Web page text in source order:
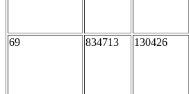
69 834713 130426